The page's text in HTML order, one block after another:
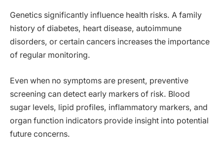
Genetics significantly influence health risks. A family
history of diabetes, heart disease, autoimmune
disorders, or certain cancers increases the importance
of regular monitoring.
Even when no symptoms are present, preventive
screening can detect early markers of risk. Blood
sugar levels, lipid profiles, inflammatory markers, and
organ function indicators provide insight into potential
future concerns.